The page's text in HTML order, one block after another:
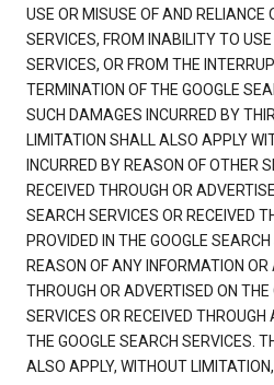
USE OR MISUSE OF AND RELIANCE
SERVICES, FROM INABILITY TO
SERVICES, OR FROM THE
TERMINATION OF THE GOOGLE
SUCH DAMAGES INCURRED BY
LIMITATION SHALL ALSO APPLY
INCURRED BY REASON OF OTHER
RECEIVED THROUGH OR
SEARCH SERVICES OR RECEIVED
PROVIDED IN THE GOOGLE
REASON OF ANY INFORMATION OR
THROUGH OR ADVERTISED ON THE
SERVICES OR RECEIVED THROUGH
THE GOOGLE SEARCH SERVICES.
ALSO APPLY, WITHOUT